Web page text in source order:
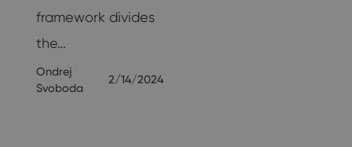
framework divides
the…
Ondrej
Svoboda
2/14/2024